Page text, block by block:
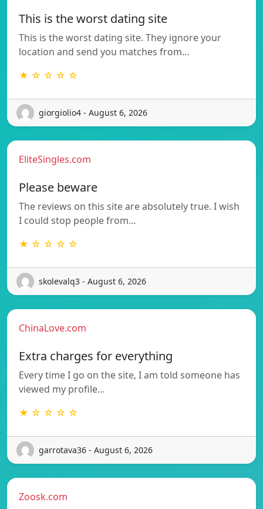
This is the worst dating site
This is the worst dating site. They ignore your
location and send you matches from…
★ ☆ ☆ ☆ ☆
giorgiolio4 - August 6, 2026
EliteSingles.com
Please beware
The reviews on this site are absolutely true. I wish
I could stop people from…
★ ☆ ☆ ☆ ☆
skolevalq3 - August 6, 2026
ChinaLove.com
Extra charges for everything
Every time I go on the site, I am told someone has
viewed my profile…
★ ☆ ☆ ☆ ☆
garrotava36 - August 6, 2026
Zoosk.com